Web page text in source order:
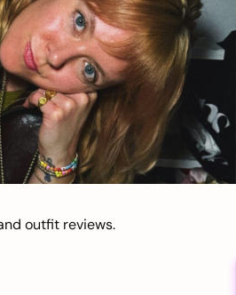
outfit reviews.